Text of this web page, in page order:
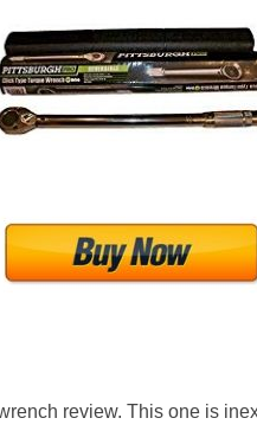
review. This one is